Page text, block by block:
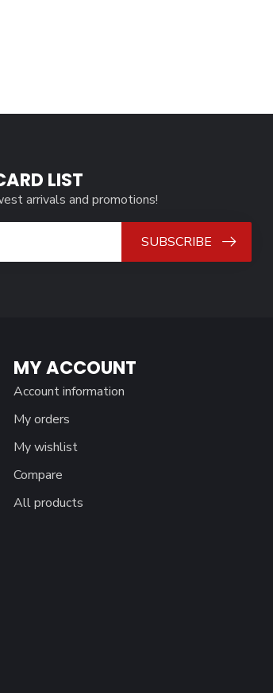
LIST
arrivals and promotions!
SUBSCRIBE
MY ACCOUNT
Account information
My orders
My wishlist
Compare
All products